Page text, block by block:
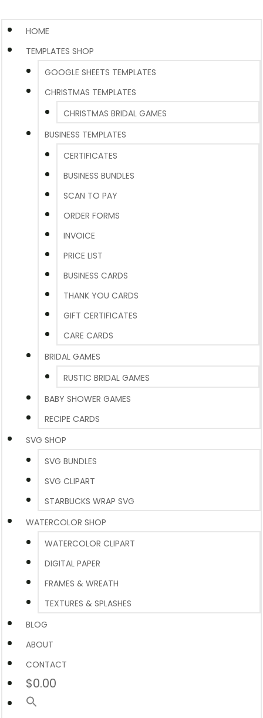
HOME
TEMPLATES SHOP
GOOGLE SHEETS TEMPLATES
CHRISTMAS TEMPLATES
CHRISTMAS BRIDAL GAMES
BUSINESS TEMPLATES
CERTIFICATES
BUSINESS BUNDLES
SCAN TO PAY
ORDER FORMS
INVOICE
PRICE LIST
BUSINESS CARDS
THANK YOU CARDS
GIFT CERTIFICATES
CARE CARDS
BRIDAL GAMES
RUSTIC BRIDAL GAMES
BABY SHOWER GAMES
RECIPE CARDS
SVG SHOP
SVG BUNDLES
SVG CLIPART
STARBUCKS WRAP SVG
WATERCOLOR SHOP
WATERCOLOR CLIPART
DIGITAL PAPER
FRAMES & WREATH
TEXTURES & SPLASHES
BLOG
ABOUT
CONTACT
$0.00